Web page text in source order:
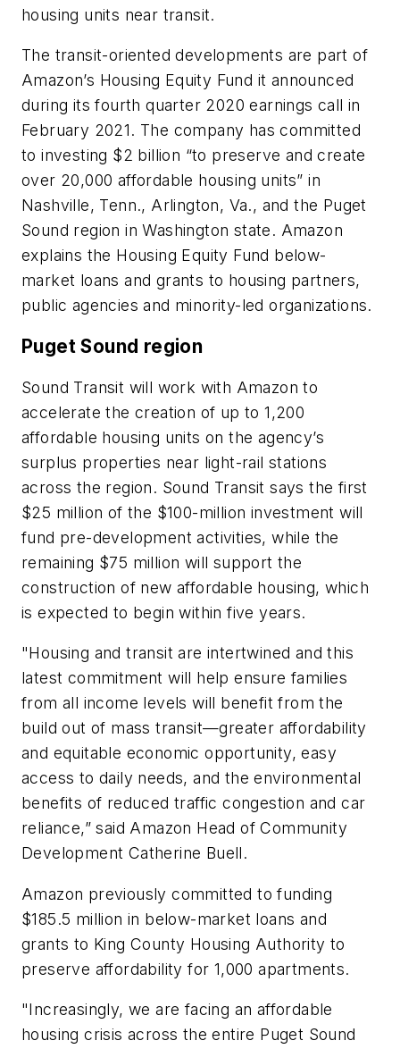
housing units near transit.
The transit-oriented developments are part of
Amazon’s Housing Equity Fund it announced
during its fourth quarter 2020 earnings call in
February 2021. The company has committed
to investing $2 billion “to preserve and create
over 20,000 affordable housing units” in
Nashville, Tenn., Arlington, Va., and the Puget
Sound region in Washington state. Amazon
explains the Housing Equity Fund below-
market loans and grants to housing partners,
public agencies and minority-led organizations.
Puget Sound region
Sound Transit will work with Amazon to
accelerate the creation of up to 1,200
affordable housing units on the agency’s
surplus properties near light-rail stations
across the region. Sound Transit says the first
$25 million of the $100-million investment will
fund pre-development activities, while the
remaining $75 million will support the
construction of new affordable housing, which
is expected to begin within five years.
"Housing and transit are intertwined and this
latest commitment will help ensure families
from all income levels will benefit from the
build out of mass transit—greater affordability
and equitable economic opportunity, easy
access to daily needs, and the environmental
benefits of reduced traffic congestion and car
reliance,” said Amazon Head of Community
Development Catherine Buell.
Amazon previously committed to funding
$185.5 million in below-market loans and
grants to King County Housing Authority to
preserve affordability for 1,000 apartments.
"Increasingly, we are facing an affordable
housing crisis across the entire Puget Sound